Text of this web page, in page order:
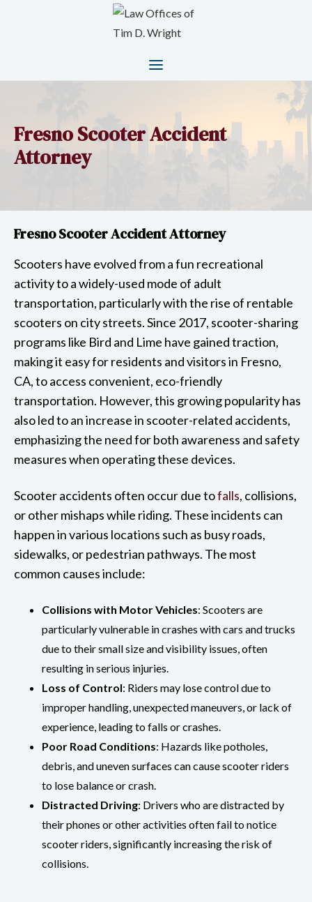
Fresno Scooter Accident
Attorney
Fresno Scooter Accident Attorney
Scooters have evolved from a fun recreational
activity to a widely-used mode of adult
transportation, particularly with the rise of rentable
scooters on city streets. Since 2017, scooter-sharing
programs like Bird and Lime have gained traction,
making it easy for residents and visitors in Fresno,
CA, to access convenient, eco-friendly
transportation. However, this growing popularity has
also led to an increase in scooter-related accidents,
emphasizing the need for both awareness and safety
measures when operating these devices.
Scooter accidents often occur due tofalls, collisions,
or other mishaps while riding. These incidents can
happen in various locations such as busy roads,
sidewalks, or pedestrian pathways. The most
common causes include:
Collisions with Motor Vehicles: Scooters are
particularly vulnerable in crashes with cars and trucks
due to their small size and visibility issues, often
resulting in serious injuries.
Loss of Control: Riders may lose control due to
improper handling, unexpected maneuvers, or lack of
experience, leading to falls or crashes.
Poor Road Conditions: Hazards like potholes,
debris, and uneven surfaces can cause scooter riders
to lose balance or crash.
Distracted Driving: Drivers who are distracted by
their phones or other activities often fail to notice
scooter riders, significantly increasing the risk of
collisions.